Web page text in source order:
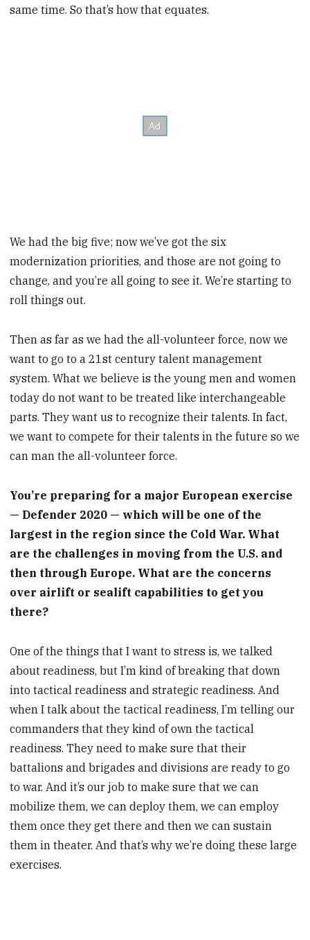
same time. So that’s how that equates.
We had the big five; now we’ve got the six
modernization priorities, and those are not going to
change, and you’re all going to see it. We’re starting to
roll things out.
Then as far as we had the all-volunteer force, now we
want to go to a 21st century talent management
system. What we believe is the young men and women
today do not want to be treated like interchangeable
parts. They want us to recognize their talents. In fact,
we want to compete for their talents in the future so we
can man the all-volunteer force.
You’re preparing for a major European exercise
— Defender 2020 — which will be one of the
largest in the region since the Cold War. What
are the challenges in moving from the U.S. and
then through Europe. What are the concerns
over airlift or sealift capabilities to get you
there?
One of the things that I want to stress is, we talked
about readiness, but I’m kind of breaking that down
into tactical readiness and strategic readiness. And
when I talk about the tactical readiness, I’m telling our
commanders that they kind of own the tactical
readiness. They need to make sure that their
battalions and brigades and divisions are ready to go
to war. And it’s our job to make sure that we can
mobilize them, we can deploy them, we can employ
them once they get there and then we can sustain
them in theater. And that’s why we’re doing these large
exercises.